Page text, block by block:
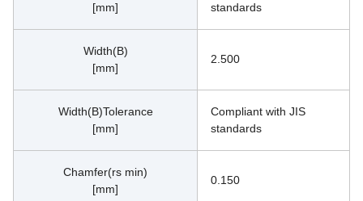
[mm]
standards
Width(B)
[mm]
2.500
Width(B)Tolerance
[mm]
Compliant with JIS
standards
Chamfer(rs min)
[mm]
0.150